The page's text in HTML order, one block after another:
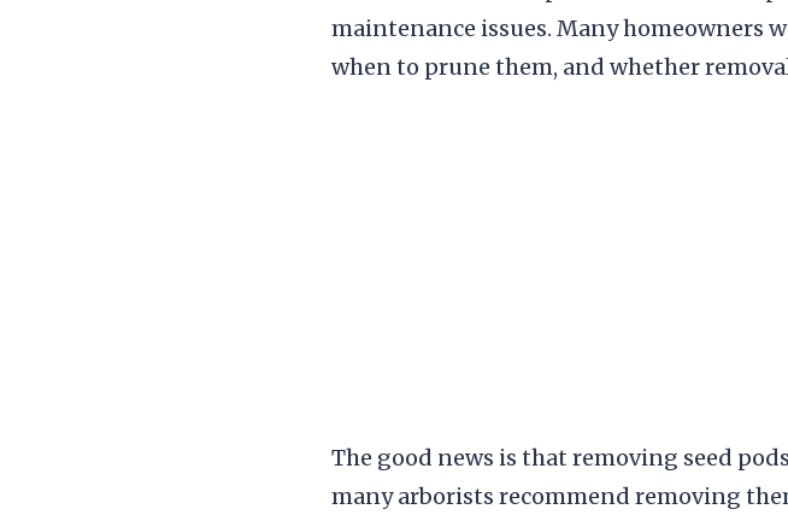
maintenance issues. Many homeowners
when to prune them, and whether
The good news is that removing seed
many arborists recommend removing